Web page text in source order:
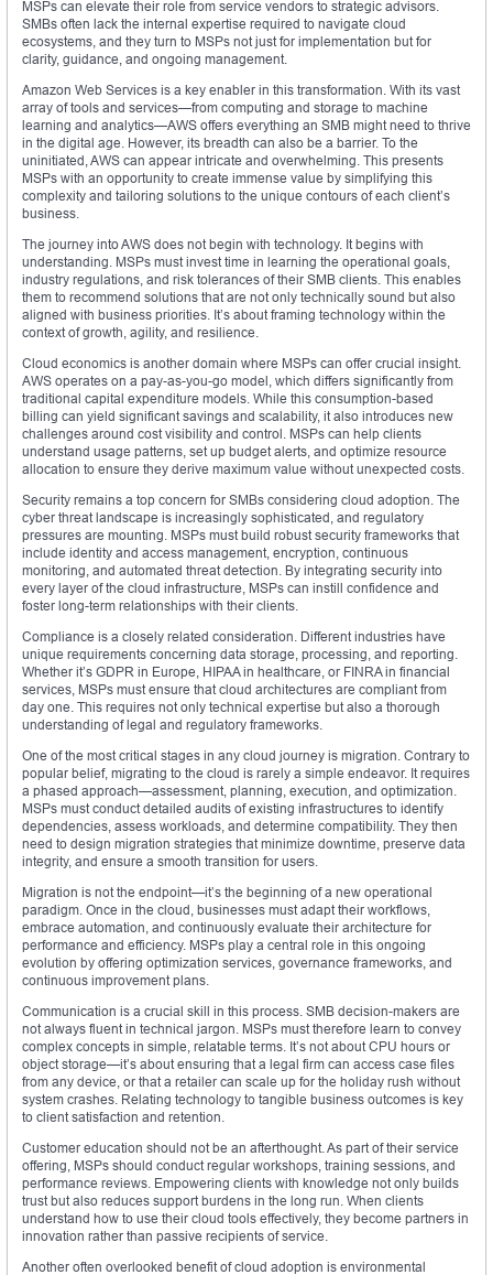
MSPs can elevate their role from service vendors to strategic advisors.
SMBs often lack the internal expertise required to navigate cloud
ecosystems, and they turn to MSPs not just for implementation but for
clarity, guidance, and ongoing management.
Amazon Web Services is a key enabler in this transformation. With its vast
array of tools and services—from computing and storage to machine
learning and analytics—AWS offers everything an SMB might need to thrive
in the digital age. However, its breadth can also be a barrier. To the
uninitiated, AWS can appear intricate and overwhelming. This presents
MSPs with an opportunity to create immense value by simplifying this
complexity and tailoring solutions to the unique contours of each client’s
business.
The journey into AWS does not begin with technology. It begins with
understanding. MSPs must invest time in learning the operational goals,
industry regulations, and risk tolerances of their SMB clients. This enables
them to recommend solutions that are not only technically sound but also
aligned with business priorities. It’s about framing technology within the
context of growth, agility, and resilience.
Cloud economics is another domain where MSPs can offer crucial insight.
AWS operates on a pay-as-you-go model, which differs significantly from
traditional capital expenditure models. While this consumption-based
billing can yield significant savings and scalability, it also introduces new
challenges around cost visibility and control. MSPs can help clients
understand usage patterns, set up budget alerts, and optimize resource
allocation to ensure they derive maximum value without unexpected costs.
Security remains a top concern for SMBs considering cloud adoption. The
cyber threat landscape is increasingly sophisticated, and regulatory
pressures are mounting. MSPs must build robust security frameworks that
include identity and access management, encryption, continuous
monitoring, and automated threat detection. By integrating security into
every layer of the cloud infrastructure, MSPs can instill confidence and
foster long-term relationships with their clients.
Compliance is a closely related consideration. Different industries have
unique requirements concerning data storage, processing, and reporting.
Whether it’s GDPR in Europe, HIPAA in healthcare, or FINRA in financial
services, MSPs must ensure that cloud architectures are compliant from
day one. This requires not only technical expertise but also a thorough
understanding of legal and regulatory frameworks.
One of the most critical stages in any cloud journey is migration. Contrary to
popular belief, migrating to the cloud is rarely a simple endeavor. It requires
a phased approach—assessment, planning, execution, and optimization.
MSPs must conduct detailed audits of existing infrastructures to identify
dependencies, assess workloads, and determine compatibility. They then
need to design migration strategies that minimize downtime, preserve data
integrity, and ensure a smooth transition for users.
Migration is not the endpoint—it’s the beginning of a new operational
paradigm. Once in the cloud, businesses must adapt their workflows,
embrace automation, and continuously evaluate their architecture for
performance and efficiency. MSPs play a central role in this ongoing
evolution by offering optimization services, governance frameworks, and
continuous improvement plans.
Communication is a crucial skill in this process. SMB decision-makers are
not always fluent in technical jargon. MSPs must therefore learn to convey
complex concepts in simple, relatable terms. It’s not about CPU hours or
object storage—it’s about ensuring that a legal firm can access case files
from any device, or that a retailer can scale up for the holiday rush without
system crashes. Relating technology to tangible business outcomes is key
to client satisfaction and retention.
Customer education should not be an afterthought. As part of their service
offering, MSPs should conduct regular workshops, training sessions, and
performance reviews. Empowering clients with knowledge not only builds
trust but also reduces support burdens in the long run. When clients
understand how to use their cloud tools effectively, they become partners in
innovation rather than passive recipients of service.
Another often overlooked benefit of cloud adoption is environmental